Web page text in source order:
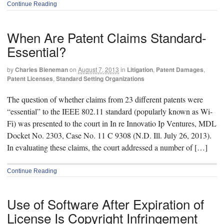
Continue Reading
When Are Patent Claims Standard-
Essential?
byCharles Bienemanon August 7, 2013 in Litigation, Patent Damages,
Patent Licenses, Standard Setting Organizations
The question of whether claims from 23 different patents were
“essential” to the IEEE 802.11 standard (popularly known as Wi-
Fi) was presented to the court in In re Innovatio Ip Ventures, MDL
Docket No. 2303, Case No. 11 C 9308 (N.D. Ill. July 26, 2013).
In evaluating these claims, the court addressed a number of […]
Continue Reading
Use of Software After Expiration of
License Is Copyright Infringement